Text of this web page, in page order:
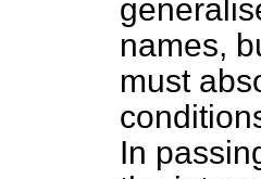
names,
must
In